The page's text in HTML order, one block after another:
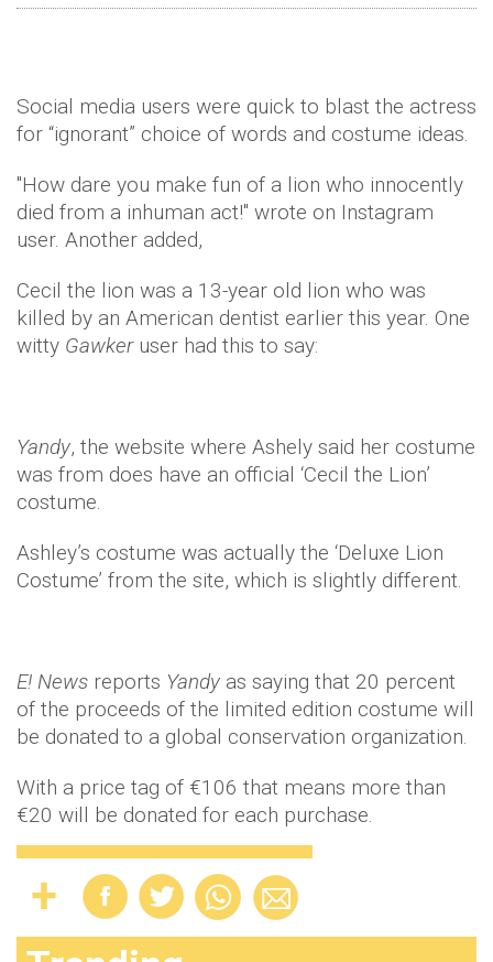
Social media users were quick to blast the actress
for “ignorant” choice of words and costume ideas.
"How dare you make fun of a lion who innocently
died from a inhuman act!" wrote on Instagram
user. Another added,
Cecil the lion was a 13-year old lion who was
killed by an American dentist earlier this year. One
witty Gawker user had this to say:
Yandy, the website where Ashely said her costume
was from does have an official ‘Cecil the Lion’
costume.
Ashley’s costume was actually the ‘Deluxe Lion
Costume’ from the site, which is slightly different.
E! News reports Yandy as saying that 20 percent
of the proceeds of the limited edition costume will
be donated to a global conservation organization.
With a price tag of €106 that means more than
€20 will be donated for each purchase.